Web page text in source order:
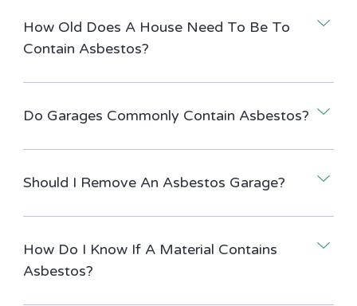
How Old Does A House Need To Be To
Contain Asbestos?
Do Garages Commonly Contain Asbestos?
Should I Remove An Asbestos Garage?
How Do I Know If A Material Contains
Asbestos?